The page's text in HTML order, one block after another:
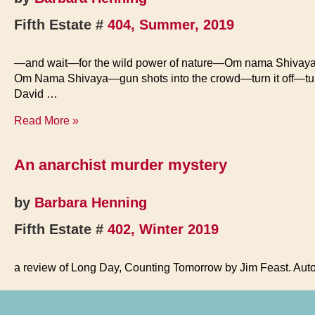
Fifth Estate # 404, Summer, 2019
—and wait—for the wild power of nature—Om nama
Om Nama Shivaya—gun shots into the crowd—turn it
David …
We
Read More »
An anarchist murder mystery
by Barbara Henning
Fifth Estate # 402, Winter 2019
a review of Long Day, Counting Tomorrow by Jim Feast.